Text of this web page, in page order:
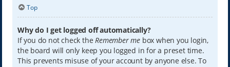
Top
Why do I get logged off automatically?
If you do not check theRemember mebox when you login,
the board will only keep you logged in for a preset time.
This prevents misuse of your account by anyone else. To